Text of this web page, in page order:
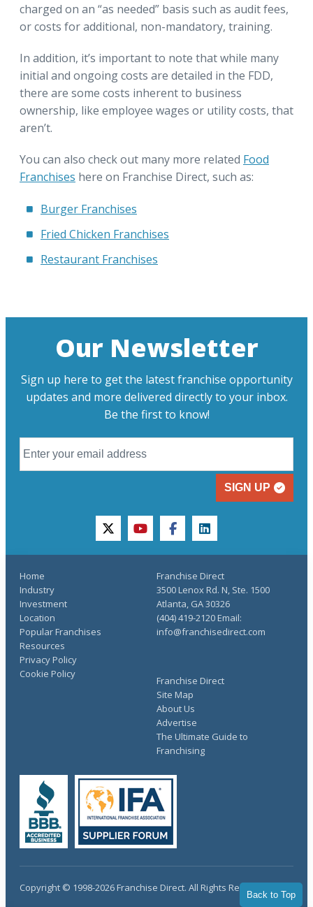
charged on an “as needed” basis such as audit fees,
or costs for additional, non-mandatory, training.
In addition, it’s important to note that while many
initial and ongoing costs are detailed in the FDD,
there are some costs inherent to business
ownership, like employee wages or utility costs, that
aren’t.
You can also check out many more related Food
Franchises here on Franchise Direct, such as:
Burger Franchises
Fried Chicken Franchises
Restaurant Franchises
Back to Top
Our Newsletter
Sign up here to get the latest franchise opportunity
updates and more delivered directly to your inbox.
Be the first to know!
SIGN UP
twitteryoutubefacebooklinkedin
Home
Industry
Investment
Location
Popular Franchises
Resources
Franchise Direct
Site Map
About Us
Advertise
The Ultimate Guide to
Franchising
Privacy Policy
Cookie Policy
Franchise Direct
3500 Lenox Rd. N, Ste. 1500
Atlanta, GA 30326
(404) 419-2120 Email:
info@franchisedirect.com
Copyright © 1998-2026 Franchise Direct. All Rights Reserved.